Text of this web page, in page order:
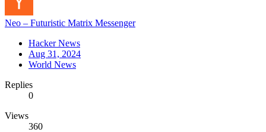
Neo – Futuristic Matrix Messenger
Hacker News
Aug 31, 2024
World News
Replies
0
Views
360